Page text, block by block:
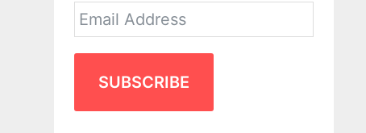
SUBSCRIBE